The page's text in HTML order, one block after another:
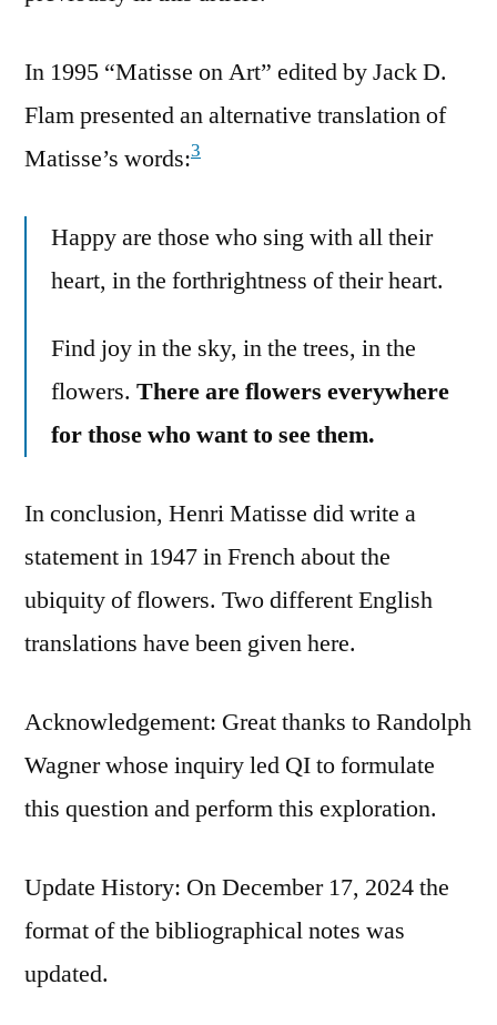
In 1995 “Matisse on Art” edited by Jack D.
Flam presented an alternative translation of
Matisse’s words:3
Happy are those who sing with all their
heart, in the forthrightness of their heart.
Find joy in the sky, in the trees, in the
flowers. There are flowers everywhere
for those who want to see them.
In conclusion, Henri Matisse did write a
statement in 1947 in French about the
ubiquity of flowers. Two different English
translations have been given here.
Acknowledgement: Great thanks to Randolph
Wagner whose inquiry led QI to formulate
this question and perform this exploration.
Update History: On December 17, 2024 the
format of the bibliographical notes was
updated.